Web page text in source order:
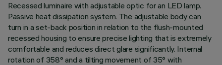
Recessed luminaire with adjustable optic for an LED lamp.
Passive heat dissipation system. The adjustable body can
turn in a set-back position in relation to the flush-mounted
recessed housing to ensure precise lighting that is extremely
comfortable and reduces direct glare significantly. Internal
rotation of 358° and a tilting movement of 35° with